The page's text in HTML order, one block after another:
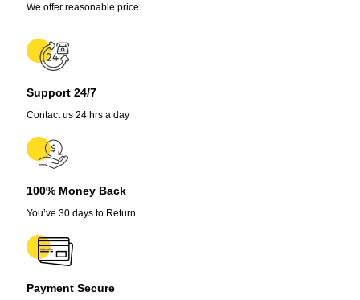
We offer reasonable price
Support 24/7
Contact us 24 hrs a day
100% Money Back
You’ve 30 days to Return
Payment Secure